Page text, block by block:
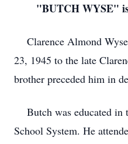
"BUTCH WYSE"
Clarence Almond
23, 1945 to the late
brother preceded him in
Butch was educated in
School System. He